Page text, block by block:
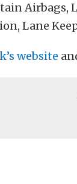
Airbags,
Lane
website